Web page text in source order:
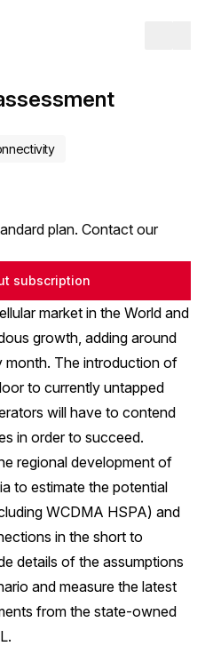
plan. Contact our
subscription
market in the World and
growth, adding around
month. The introduction of
to currently untapped
will have to contend
in order to succeed.
regional development of
to estimate the potential
WCDMA HSPA) and
in the short to
details of the assumptions
and measure the latest
from the state-owned